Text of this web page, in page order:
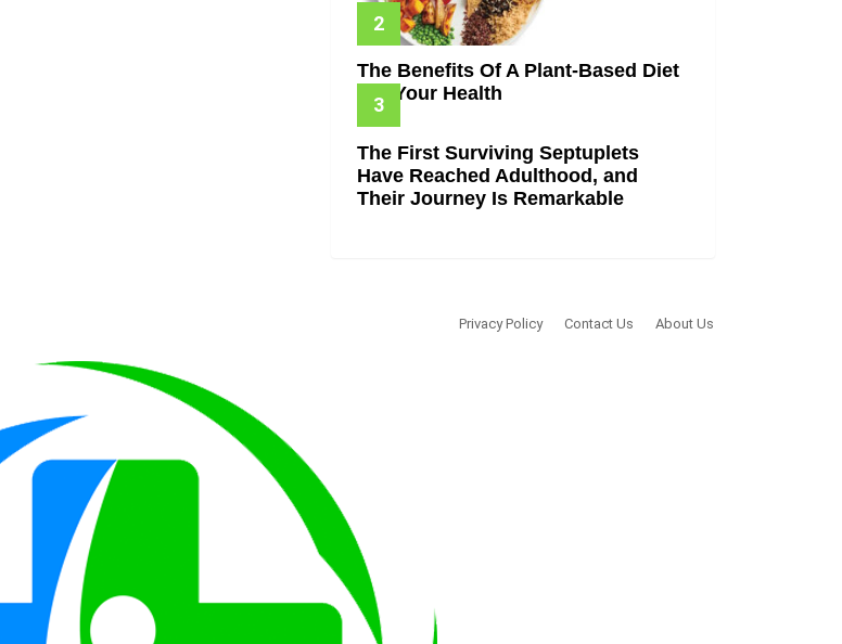
The Benefits Of A Plant-Based Diet
For Your Health
The First Surviving Septuplets
Have Reached Adulthood, and
Their Journey Is Remarkable
Privacy Policy Contact Us About Us